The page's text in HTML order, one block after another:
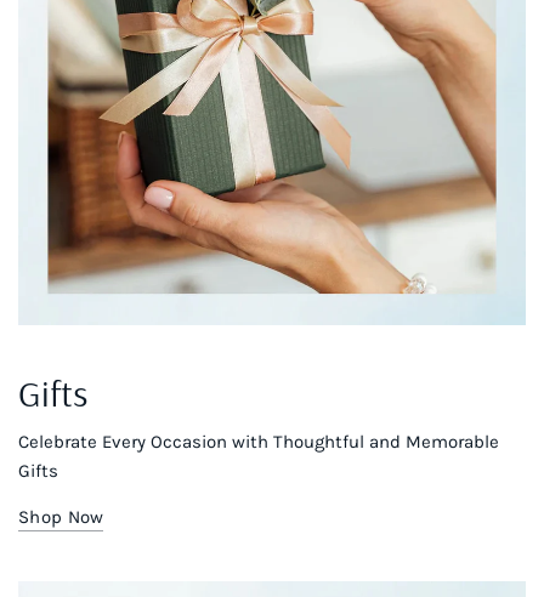
Gifts
Celebrate Every Occasion with Thoughtful and Memorable
Gifts
Shop Now